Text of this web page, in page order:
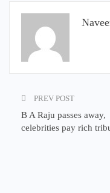
PREV POST
B A Raju passes away,
celebrities pay rich